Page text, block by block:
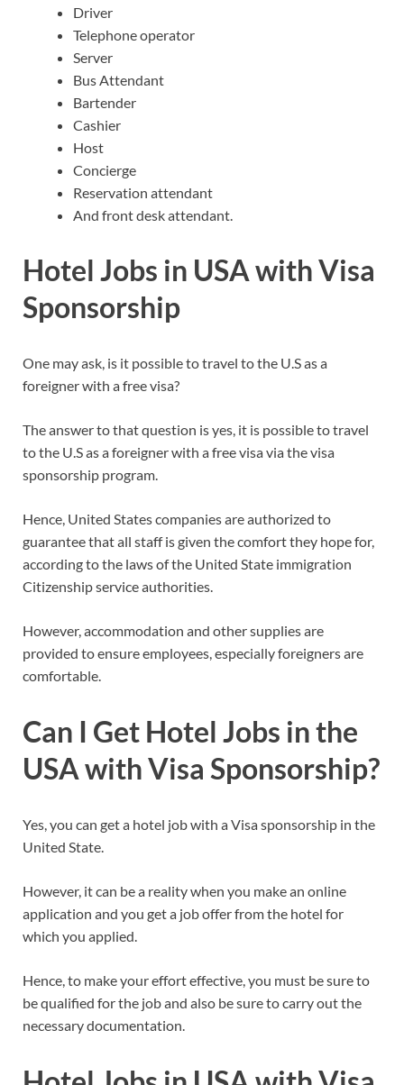
Driver
Telephone operator
Server
Bus Attendant
Bartender
Cashier
Host
Concierge
Reservation attendant
And front desk attendant.
Hotel Jobs in USA with Visa
Sponsorship
One may ask, is it possible to travel to the U.S as a
foreigner with a free visa?
The answer to that question is yes, it is possible to travel
to the U.S as a foreigner with a free visa via the visa
sponsorship program.
Hence, United States companies are authorized to
guarantee that all staff is given the comfort they hope for,
according to the laws of the United State immigration
Citizenship service authorities.
However, accommodation and other supplies are
provided to ensure employees, especially foreigners are
comfortable.
Can I Get Hotel Jobs in the
USA with Visa Sponsorship?
Yes, you can get a hotel job with a Visa sponsorship in the
United State.
However, it can be a reality when you make an online
application and you get a job offer from the hotel for
which you applied.
Hence, to make your effort effective, you must be sure to
be qualified for the job and also be sure to carry out the
necessary documentation.